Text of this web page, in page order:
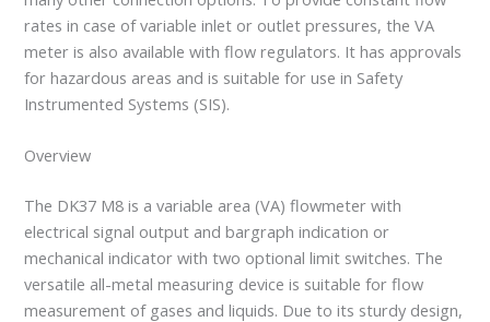
rates in case of variable inlet or outlet pressures, the VA
meter is also available with flow regulators. It has approvals
for hazardous areas and is suitable for use in Safety
Instrumented Systems (SIS).
Overview
The DK37 M8 is a variable area (VA) flowmeter with
electrical signal output and bargraph indication or
mechanical indicator with two optional limit switches. The
versatile all-metal measuring device is suitable for flow
measurement of gases and liquids. Due to its sturdy design,